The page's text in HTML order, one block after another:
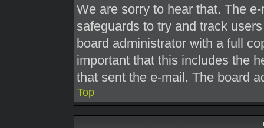
We are sorry to hear that. The
safeguards to try and track
board administrator with a full
important that this includes the
that sent the e-mail. The board
Top